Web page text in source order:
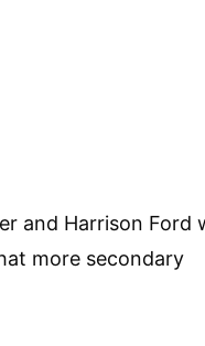
and Harrison Ford
more secondary